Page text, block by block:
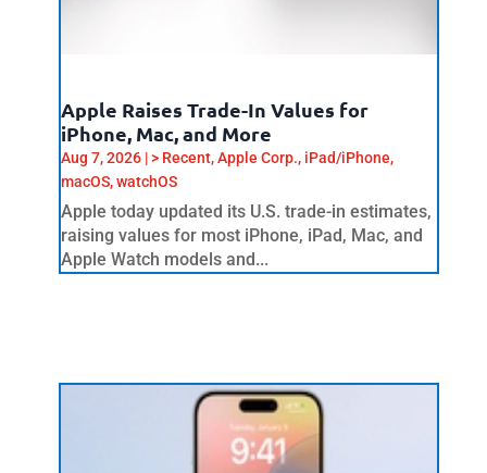
Apple Raises Trade-In Values for
iPhone, Mac, and More
Aug 7, 2026|> Recent,Apple Corp., iPad/iPhone,
macOS,watchOS
Apple today updated its U.S. trade-in estimates,
raising values for most iPhone, iPad, Mac, and
Apple Watch models and...